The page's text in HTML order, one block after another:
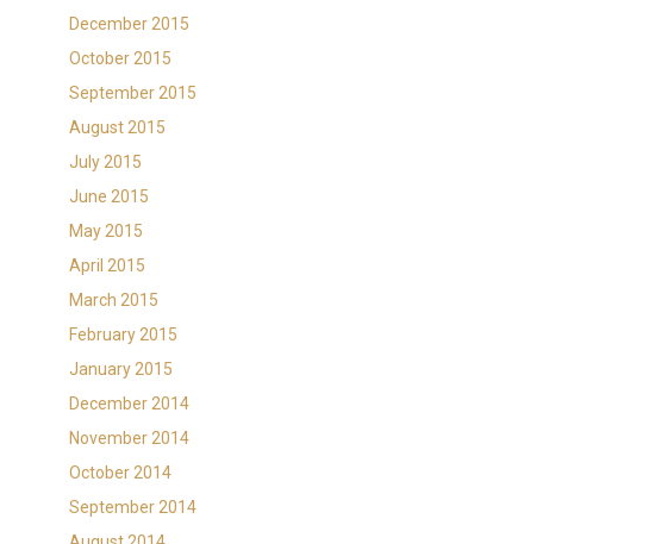
December 2015
October 2015
September 2015
August 2015
July 2015
June 2015
May 2015
April 2015
March 2015
February 2015
January 2015
December 2014
November 2014
October 2014
September 2014